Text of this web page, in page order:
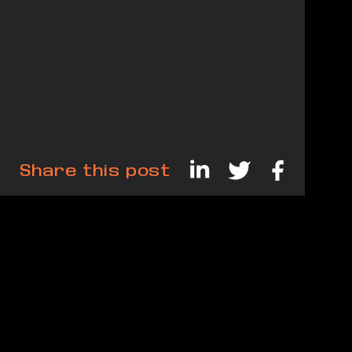
Share this post